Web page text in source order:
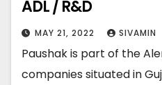
ADL / R&D
MAY 21, 2022 SIVAMIN
Paushak is part of the
companies situated in